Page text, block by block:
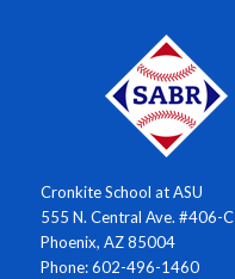
Cronkite School at ASU
555 N. Central Ave. #406-C
Phoenix, AZ 85004
Phone: 602-496-1460